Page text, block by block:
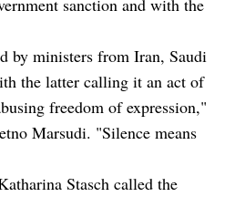
sanction and with the
by ministers from Iran, Saudi
the latter calling it an act of
freedom of expression,"
Marsudi. "Silence means
Stasch called the